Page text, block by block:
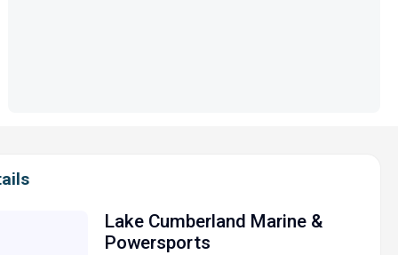
Lake Cumberland Marine &
Powersports